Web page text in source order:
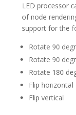
LED processor
of node
support for the
Rotate 90
Rotate 90
Rotate 180
Flip horizontal
Flip vertical